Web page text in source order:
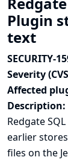
Plugin
text
SECURITY-
Severity
Affected
Description:
Redgate
earlier
files on the